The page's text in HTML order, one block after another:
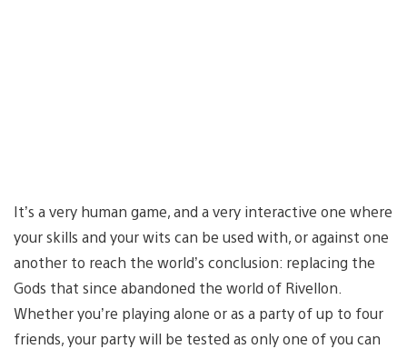
It’s a very human game, and a very interactive one where
your skills and your wits can be used with, or against one
another to reach the world’s conclusion: replacing the
Gods that since abandoned the world of Rivellon.
Whether you’re playing alone or as a party of up to four
friends, your party will be tested as only one of you can